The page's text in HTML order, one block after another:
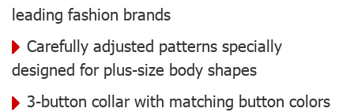
leading fashion brands
Carefully adjusted patterns specially
designed for plus-size body shapes
3-button collar with matching button colors